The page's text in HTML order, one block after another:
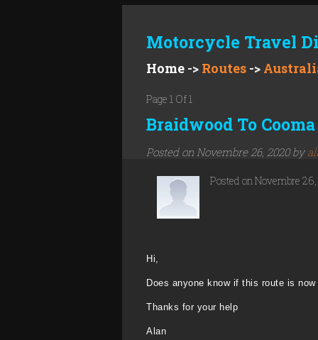
Motorcycle Travel
Home -> Routes ->
Page 1 Of 1
Braidwood To
Posted on Novembre 26, 2020 by
Posted on Novembre
Hi,
Does anyone know if this route is
Thanks for your help
Alan